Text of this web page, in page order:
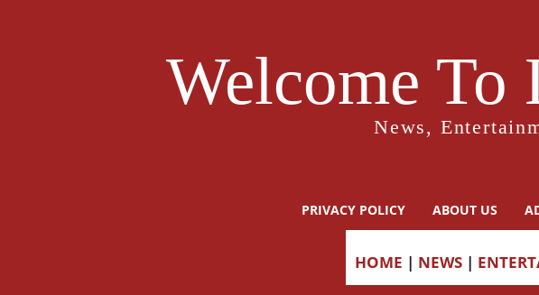
Welcome
News,
PRIVACY POLICY ABOUT US
HOME | NEWS |